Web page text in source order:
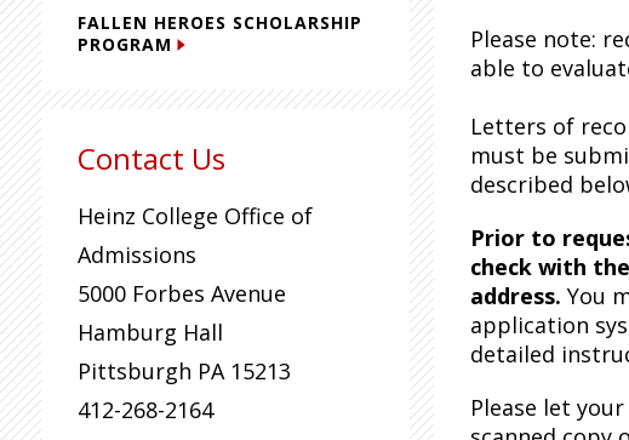
FALLEN HEROES SCHOLARSHIP
PROGRAM
Please note:
able to
Letters of
must be
described
Prior to
check with
address. You
application
detailed
Please let
Contact Us
Heinz College Office of
Admissions
5000 Forbes Avenue
Hamburg Hall
Pittsburgh PA 15213
412-268-2164